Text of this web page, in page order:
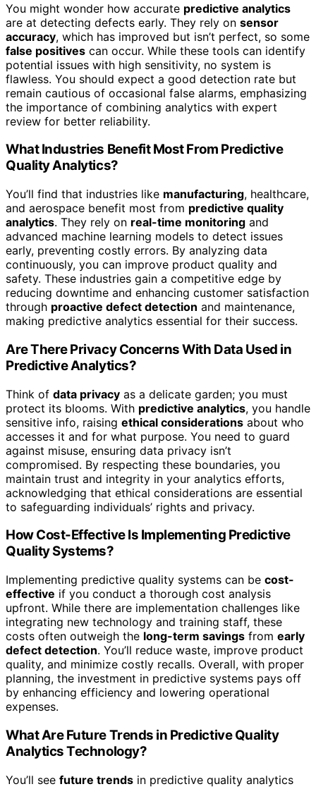
You might wonder how accurate predictive analytics
are at detecting defects early. They rely on sensor
accuracy, which has improved but isn’t perfect, so some
false positives can occur. While these tools can identify
potential issues with high sensitivity, no system is
flawless. You should expect a good detection rate but
remain cautious of occasional false alarms, emphasizing
the importance of combining analytics with expert
review for better reliability.
What Industries Benefit Most From Predictive
Quality Analytics?
You’ll find that industries like manufacturing, healthcare,
and aerospace benefit most from predictive quality
analytics. They rely on real-time monitoring and
advanced machine learning models to detect issues
early, preventing costly errors. By analyzing data
continuously, you can improve product quality and
safety. These industries gain a competitive edge by
reducing downtime and enhancing customer satisfaction
through proactive defect detection and maintenance,
making predictive analytics essential for their success.
Are There Privacy Concerns With Data Used in
Predictive Analytics?
Think of data privacy as a delicate garden; you must
protect its blooms. With predictive analytics, you handle
sensitive info, raising ethical considerations about who
accesses it and for what purpose. You need to guard
against misuse, ensuring data privacy isn’t
compromised. By respecting these boundaries, you
maintain trust and integrity in your analytics efforts,
acknowledging that ethical considerations are essential
to safeguarding individuals’ rights and privacy.
How Cost-Effective Is Implementing Predictive
Quality Systems?
Implementing predictive quality systems can be cost-
effective if you conduct a thorough cost analysis
upfront. While there are implementation challenges like
integrating new technology and training staff, these
costs often outweigh the long-term savings from early
defect detection. You’ll reduce waste, improve product
quality, and minimize costly recalls. Overall, with proper
planning, the investment in predictive systems pays off
by enhancing efficiency and lowering operational
expenses.
What Are Future Trends in Predictive Quality
Analytics Technology?
You’ll see future trends in predictive quality analytics